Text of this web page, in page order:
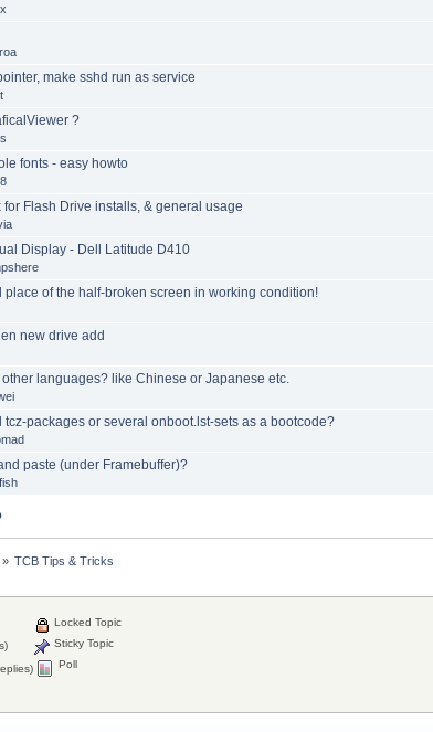
make sshd run as service
?
fonts - easy howto
for Flash Drive installs, & general usage
Display - Dell Latitude D410
place of the half-broken screen in working condition!
new drive add
languages? like Chinese or Japanese etc.
packages or several onboot.lst-sets as a bootcode?
paste (under Framebuffer)?
TCB Tips & Tricks
Locked Topic
Sticky Topic
Poll